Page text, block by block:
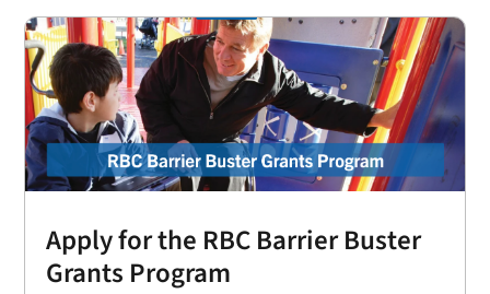
Apply for the RBC Barrier Buster
Grants Program